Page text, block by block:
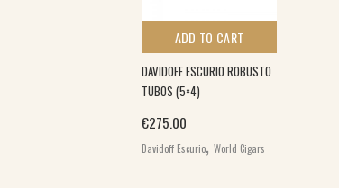
ADD TO CART
DAVIDOFF ESCURIO ROBUSTO
TUBOS (5×4)
€275.00
Davidoff Escurio, World Cigars